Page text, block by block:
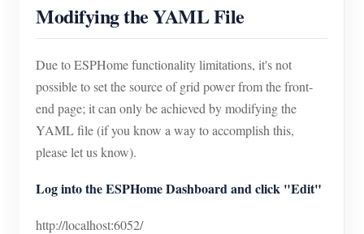
Modifying the YAML File
Due to ESPHome functionality limitations, it's not
possible to set the source of grid power from the front-
end page; it can only be achieved by modifying the
YAML file (if you know a way to accomplish this,
please let us know).
Log into the ESPHome Dashboard and click "Edit"
http://localhost:6052/